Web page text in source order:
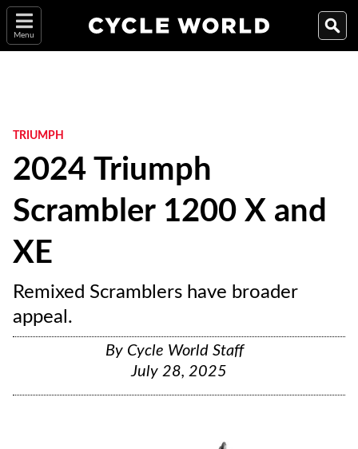
Menu
TRIUMPH
2024 Triumph
Scrambler 1200 X and
XE
Remixed Scramblers have broader
appeal.
By Cycle World Staff
July 28, 2025